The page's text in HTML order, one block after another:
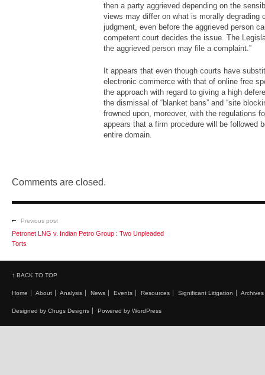
then a party aggrieved depending on the
views may differ on what is morally degrading
judgment, even before the aggrieved person
competent court decides the issue. The
the aggrieved person may file a complaint.”
It appears that even though courts have
electronic commerce with that of online free
the approach with regard to giving a high
the dismissal of “blanket bans” and “site
frowned upon, moreover, with the regulations
appears that a firm procedure will be followed
entire domain.
Comments are closed.
Previous post
Petronet LNG v. Indian Petro Group : Two Unpleaded
Torts
↑ BACK TO TOP
Home About Analysis News Events Resources Significant Litigation Archives
Designed by Chugs Designs Powered by WordPress